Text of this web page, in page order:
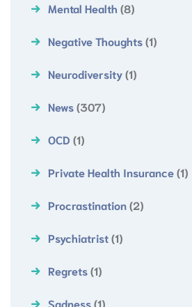
Mental Health (8)
Negative Thoughts(1)
Neurodiversity(1)
News(307)
OCD (1)
Private Health Insurance(1)
Procrastination(2)
Psychiatrist(1)
Regrets(1)
Sadness(1)